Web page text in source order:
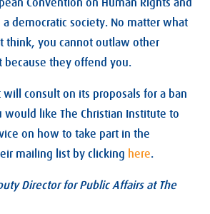
Convention on Human Rights and
democratic society. No matter what
think, you cannot outlaw other
because they offend you.
will consult on its proposals for a ban
would like The Christian Institute to
on how to take part in the
mailing list by clicking here.
Director for Public Affairs at The